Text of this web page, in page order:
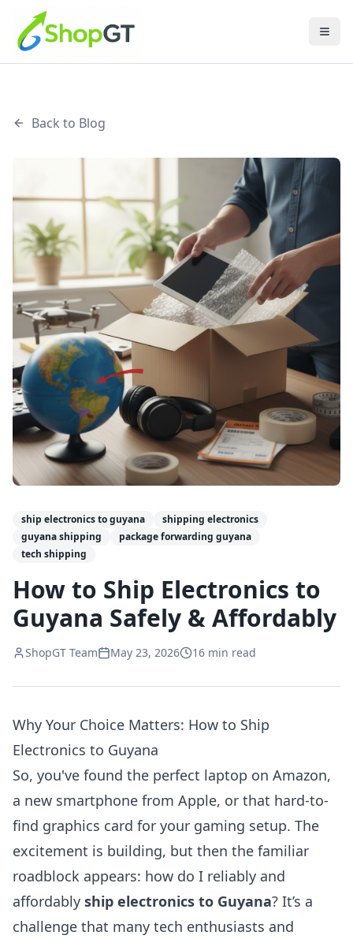
Back to Blog
ship electronics to guyana
shipping electronics
guyana shipping
package forwarding guyana
tech shipping
How to Ship Electronics to
Guyana Safely & Affordably
ShopGT Team May 23, 2026 16 min read
Why Your Choice Matters: How to Ship
Electronics to Guyana
So, you've found the perfect laptop on Amazon,
a new smartphone from Apple, or that hard-to-
find graphics card for your gaming setup. The
excitement is building, but then the familiar
roadblock appears: how do I reliably and
affordably ship electronics to Guyana? It’s a
challenge that many tech enthusiasts and